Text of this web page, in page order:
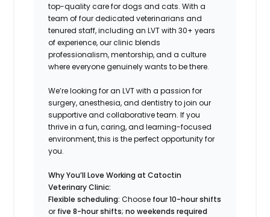
top-quality care for dogs and cats. With a
team of four dedicated veterinarians and
tenured staff, including an LVT with 30+ years
of experience, our clinic blends
professionalism, mentorship, and a culture
where everyone genuinely wants to be there.
We’re looking for an LVT with a passion for
surgery, anesthesia, and dentistry to join our
supportive and collaborative team. If you
thrive in a fun, caring, and learning-focused
environment, this is the perfect opportunity for
you.
Why You’ll Love Working at Catoctin
Veterinary Clinic:
Flexible scheduling: Choose four 10-hour shifts
or five 8-hour shifts;no weekends required